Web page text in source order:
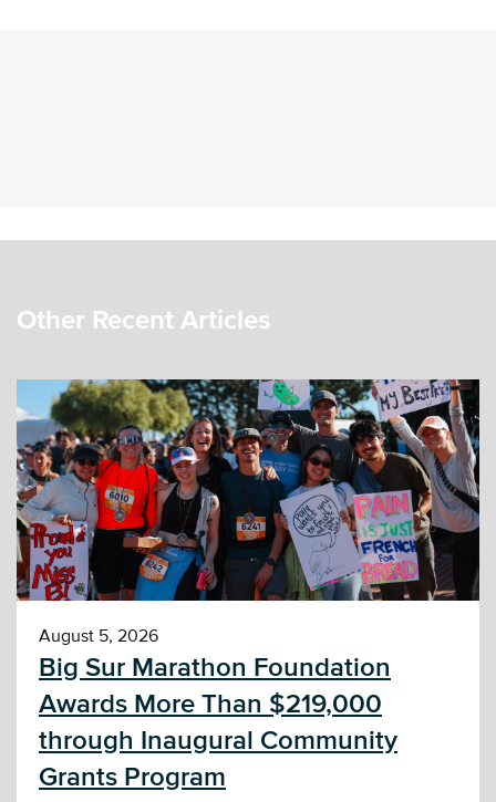
Other Recent Articles
August 5, 2026
Big Sur Marathon Foundation
Awards More Than $219,000
through Inaugural Community
Grants Program